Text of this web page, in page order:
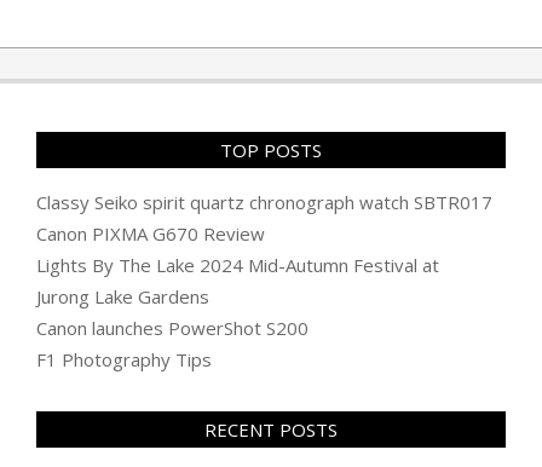
TOP POSTS
Classy Seiko spirit quartz chronograph watch SBTR017
Canon PIXMA G670 Review
Lights By The Lake 2024 Mid-Autumn Festival at
Jurong Lake Gardens
Canon launches PowerShot S200
F1 Photography Tips
RECENT POSTS